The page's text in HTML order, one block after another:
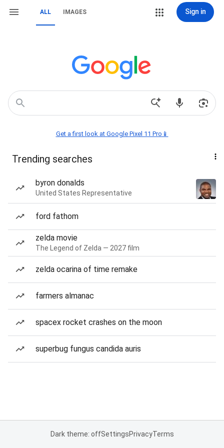
ALL IMAGES Sign in
Get a first look at Google Pixel 11 Pro📱
Trending searches
byron donalds
United States Representative
ford fathom
zelda movie
The Legend of Zelda — 2027 film
zelda ocarina of time remake
farmers almanac
spacex rocket crashes on the moon
superbug fungus candida auris
Dark theme: offSettingsPrivacyTerms